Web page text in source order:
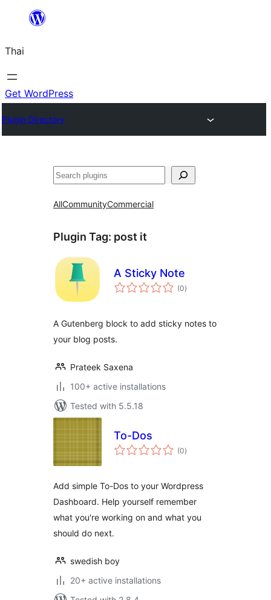
ยัง
เนื้อหา
Thai
Get WordPress
Plugin Directory
ค้นหา
AllCommunityCommercial
Plugin Tag: post it
A Sticky Note
(0total
ratings
)
A Gutenberg block to add sticky notes to
your blog posts.
Prateek Saxena
100+ active installations
Tested with 5.5.18
To-Dos
(0total
ratings
)
Add simple To-Dos to your Wordpress
Dashboard. Help yourself remember
what you're working on and what you
should do next.
swedish boy
20+ active installations